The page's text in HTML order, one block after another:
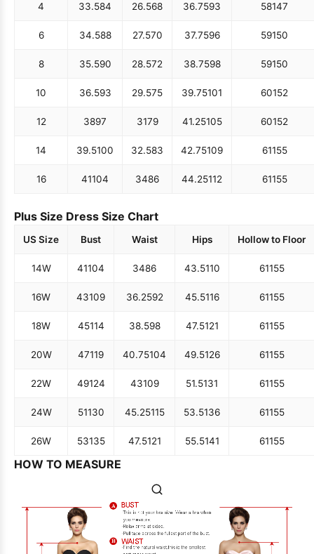
4 33.584 26.568 36.7593 58147
6 34.588 27.570 37.7596 59150
8 35.590 28.572 38.7598 59150
10 36.593 29.575 39.75101 60152
12 3897 3179 41.25105 60152
14 39.5100 32.583 42.75109 61155
16 41104 3486 44.25112 61155
Plus Size Dress Size Chart
US Size Bust Waist Hips Hollow to Floor
14W 41104 3486 43.5110 61155
16W 43109 36.2592 45.5116 61155
18W 45114 38.598 47.5121 61155
20W 47119 40.75104 49.5126 61155
22W 49124 43109 51.5131 61155
24W 51130 45.25115 53.5136 61155
26W 53135 47.5121 55.5141 61155
HOW TO MEASURE